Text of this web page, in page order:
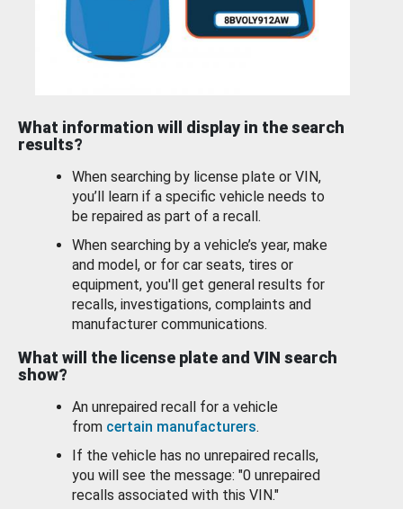
What information will display in the search
results?
When searching by license plate or VIN,
you’ll learn if a specific vehicle needs to
be repaired as part of a recall.
When searching by a vehicle’s year, make
and model, or for car seats, tires or
equipment, you'll get general results for
recalls, investigations, complaints and
manufacturer communications.
What will the license plate and VIN search
show?
An unrepaired recall for a vehicle
from certain manufacturers.
If the vehicle has no unrepaired recalls,
you will see the message: "0 unrepaired
recalls associated with this VIN."